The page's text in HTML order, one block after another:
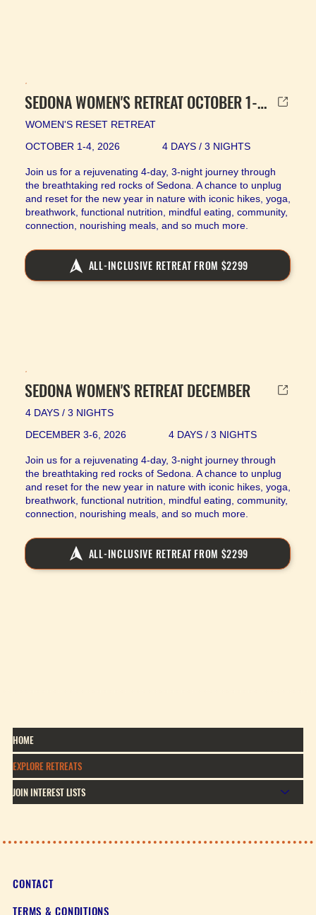
SEDONA WOMEN'S RETREAT OCTOBER 1-4, 2026
WOMEN'S RESET RETREAT
OCTOBER 1-4, 2026
4 DAYS / 3 NIGHTS
Join us for a rejuvenating 4-day, 3-night journey through
the breathtaking red rocks of Sedona. A chance to unplug
and reset for the new year in nature with iconic hikes, yoga,
breathwork, functional nutrition, mindful eating, community,
connection, nourishing meals, and so much more.
ALL-INCLUSIVE RETREAT FROM $2299
SEDONA WOMEN'S RETREAT DECEMBER
4 DAYS / 3 NIGHTS
DECEMBER 3-6, 2026
4 DAYS / 3 NIGHTS
Join us for a rejuvenating 4-day, 3-night journey through
the breathtaking red rocks of Sedona. A chance to unplug
and reset for the new year in nature with iconic hikes, yoga,
breathwork, functional nutrition, mindful eating, community,
connection, nourishing meals, and so much more.
ALL-INCLUSIVE RETREAT FROM $2299
HOME
EXPLORE RETREATS
JOIN INTEREST LISTS
CONTACT
TERMS & CONDITIONS